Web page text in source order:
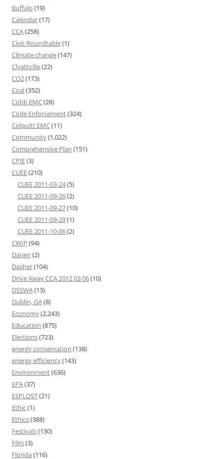
Buffalo (19)
Calendar(17)
CCA(258)
Civic Roundtable(1)
Climate change(147)
Clyattville(22)
CO2(173)
Coal(352)
Cobb EMC(28)
Code Enforcement(324)
Colquitt EMC(11)
Community(1,022)
Comprehensive Plan (151)
CPIE(3)
CUEE(210)
CUEE 2011-03-24(5)
CUEE 2011-09-26(2)
CUEE 2011-09-27(10)
CUEE 2011-09-29(1)
CUEE 2011-10-06(2)
CWIP (94)
Darien (2)
Dasher(104)
Drive Away CCA 2012 03 06(10)
DSSWA(13)
Dublin, GA(8)
Economy(2,243)
Education (875)
Elections(723)
energy conservation (138)
energy efficiency(143)
Environment(636)
EPA(37)
ESPLOST(21)
Ethic(1)
Ethics(388)
Festivals(130)
Film (3)
Florida (116)